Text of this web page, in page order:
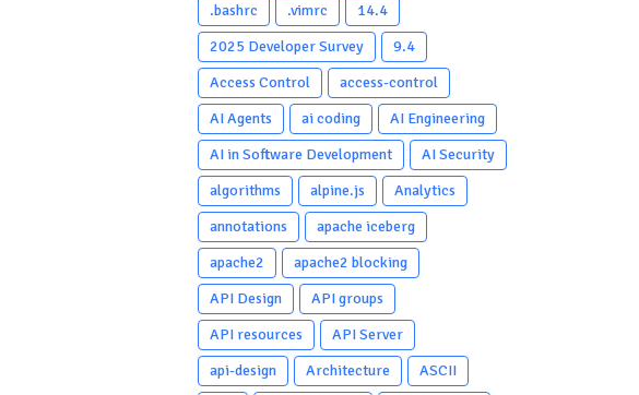
.bashrc .vimrc
14.4
2025 Developer Survey
9.4
Access Control
access-control
AI Agents
ai coding
AI Engineering
AI in Software Development
AI Security
algorithms
alpine.js
Analytics
annotations
apache iceberg
apache2
apache2 blocking
API Design
API groups
API resources
API Server
api-design
Architecture
ASCII